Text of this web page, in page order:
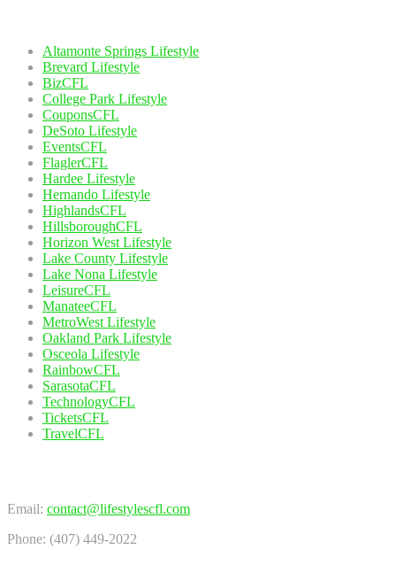
Altamonte Springs Lifestyle
Brevard Lifestyle
BizCFL
College Park Lifestyle
CouponsCFL
DeSoto Lifestyle
EventsCFL
FlaglerCFL
Hardee Lifestyle
Hernando Lifestyle
HighlandsCFL
HillsboroughCFL
Horizon West Lifestyle
Lake County Lifestyle
Lake Nona Lifestyle
LeisureCFL
ManateeCFL
MetroWest Lifestyle
Oakland Park Lifestyle
Osceola Lifestyle
RainbowCFL
SarasotaCFL
TechnologyCFL
TicketsCFL
TravelCFL
Email: contact@lifestylescfl.com
Phone: (407) 449-2022